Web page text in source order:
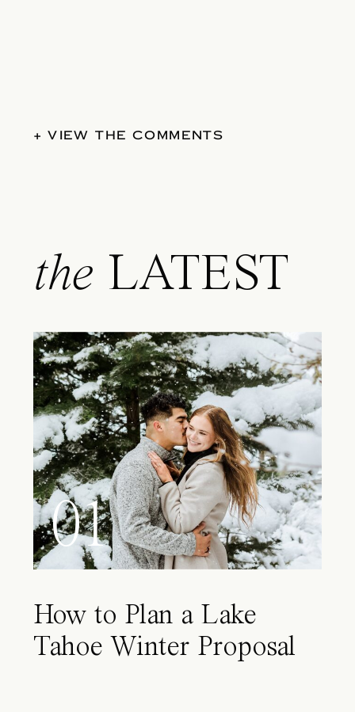
+ VIEW THE COMMENTS
the LATEST
01
How to Plan a Lake
Tahoe Winter Proposal